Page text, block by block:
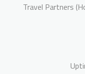
Travel Partners